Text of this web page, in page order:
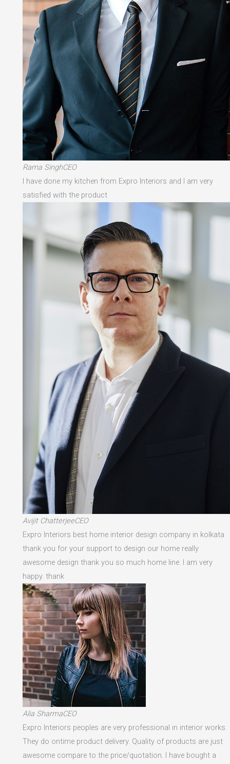
Rama SinghCEO
I have done my kitchen from Expro Interiors and I am very
satisfied with the product
Avijit ChatterjeeCEO
Expro Interiors best home interior design company in kolkata
thank you for your support to design our home really
awesome design thank you so much home line. I am very
happy. thank
Alia SharmaCEO
Expro Interiors peoples are very professional in interior works.
They do ontime product delivery. Quality of products are just
awesome compare to the price/quotation. I have bought a